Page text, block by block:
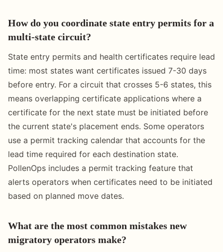
How do you coordinate state entry permits for a
multi-state circuit?
State entry permits and health certificates require lead
time: most states want certificates issued 7-30 days
before entry. For a circuit that crosses 5-6 states, this
means overlapping certificate applications where a
certificate for the next state must be initiated before
the current state's placement ends. Some operators
use a permit tracking calendar that accounts for the
lead time required for each destination state.
PollenOps includes a permit tracking feature that
alerts operators when certificates need to be initiated
based on planned move dates.
What are the most common mistakes new
migratory operators make?